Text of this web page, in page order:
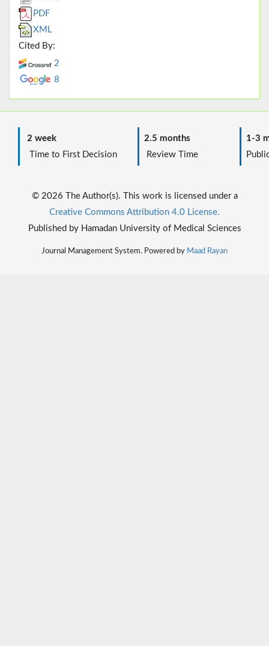
PDF
XML
Cited By:
2
8
2 week
Time to First Decision
2.5 months
Review Time
1-3
© 2026 The Author(s). This work is licensed under a
Creative Commons Attribution 4.0 License.
Published by Hamadan University of Medical Sciences
Journal Management System. Powered by Maad Rayan